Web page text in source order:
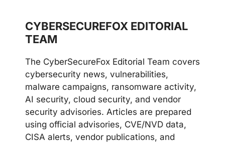
CYBERSECUREFOX EDITORIAL
TEAM
The CyberSecureFox Editorial Team covers
cybersecurity news, vulnerabilities,
malware campaigns, ransomware activity,
AI security, cloud security, and vendor
security advisories. Articles are prepared
using official advisories, CVE/NVD data,
CISA alerts, vendor publications, and